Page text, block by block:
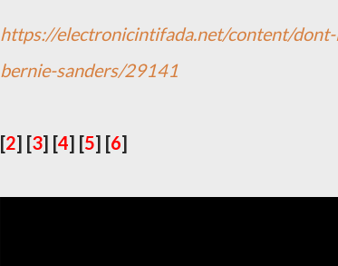
https://electronicintifada.net/content/
bernie-sanders/29141
[2] [3] [4] [5] [6]